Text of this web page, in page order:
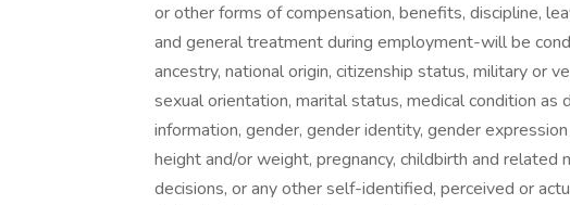
or other forms of compensation, benefits, discipline,
and general treatment during employment-will be
ancestry, national origin, citizenship status, military or
sexual orientation, marital status, medical condition as
information, gender, gender identity, gender
height and/or weight, pregnancy, childbirth and related
decisions, or any other self-identified, perceived or